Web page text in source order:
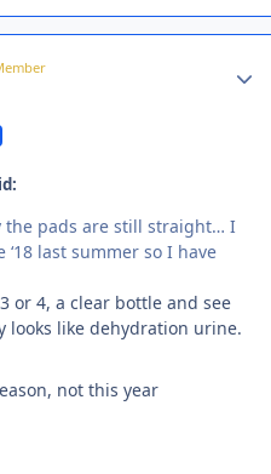
the pads are still straight… I
last summer so I have
or 4, a clear bottle and see
looks like dehydration urine.
not this year